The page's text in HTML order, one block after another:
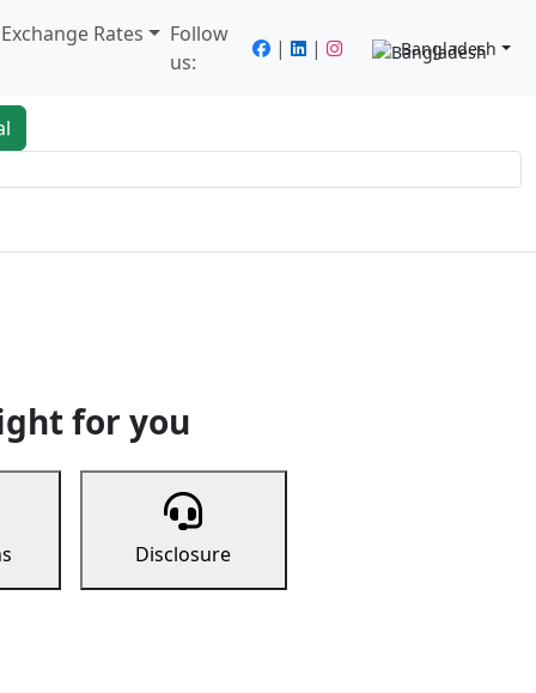
Rates
Follow
us:
| | Bangladesh
for you
Disclosure